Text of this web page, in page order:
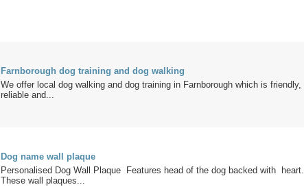
Farnborough dog training and dog walking
We offer local dog walking and dog training in Farnborough which is friendly,
reliable and...
Dog name wall plaque
Personalised Dog Wall Plaque Features head of the dog backed with heart.
These wall plaques...